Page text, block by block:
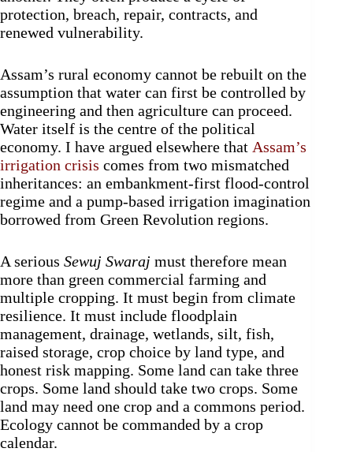
protection, breach, repair, contracts, and
renewed vulnerability.
Assam’s rural economy cannot be rebuilt on the
assumption that water can first be controlled by
engineering and then agriculture can proceed.
Water itself is the centre of the political
economy. I have argued elsewhere that Assam’s
irrigation crisis comes from two mismatched
inheritances: an embankment-first flood-control
regime and a pump-based irrigation imagination
borrowed from Green Revolution regions.
A serious Sewuj Swaraj must therefore mean
more than green commercial farming and
multiple cropping. It must begin from climate
resilience. It must include floodplain
management, drainage, wetlands, silt, fish,
raised storage, crop choice by land type, and
honest risk mapping. Some land can take three
crops. Some land should take two crops. Some
land may need one crop and a commons period.
Ecology cannot be commanded by a crop
calendar.